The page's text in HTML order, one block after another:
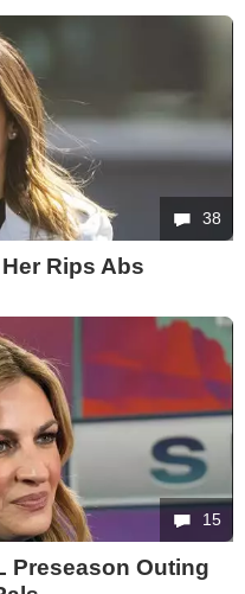
38
Rips Abs
15
Preseason Outing